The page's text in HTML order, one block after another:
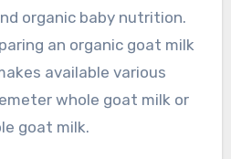
organic baby nutrition.
an organic goat milk
available various
whole goat milk or
goat milk.